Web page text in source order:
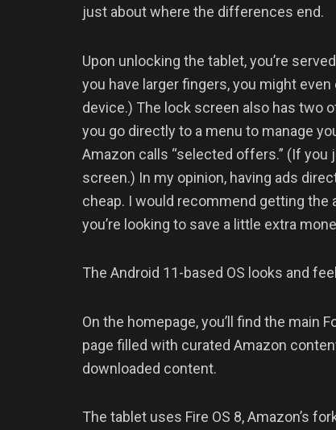
just about where the differences end.
Upon unlocking the tablet, you’re
you have larger fingers, you might
device.) The lock screen also has two
you go directly to a menu to manage
Amazon calls “selected offers.” (If you
screen.) In my opinion, having ads
cheap. I would recommend getting the
you’re looking to save a little extra
The Android 11-based OS looks and
On the homepage, you’ll find the main
page filled with curated Amazon
downloaded content.
The tablet uses Fire OS 8, Amazon’s